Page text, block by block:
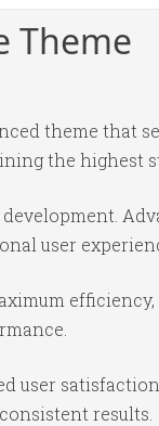
Theme
theme that
the highest
user
user
results.